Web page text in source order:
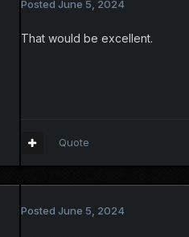
Posted June 5, 2024
That would be excellent.
Quote
Posted June 5, 2024